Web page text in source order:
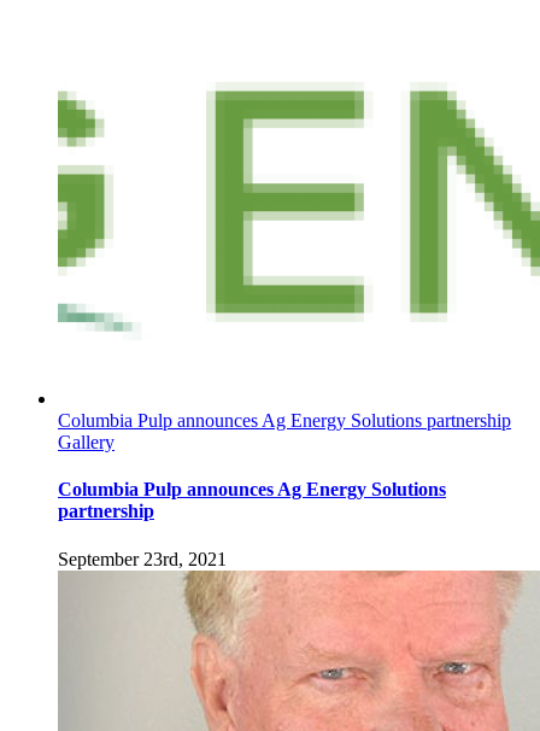
Columbia Pulp announces Ag Energy Solutions partnership
Gallery
Columbia Pulp announces Ag Energy Solutions
partnership
September 23rd, 2021